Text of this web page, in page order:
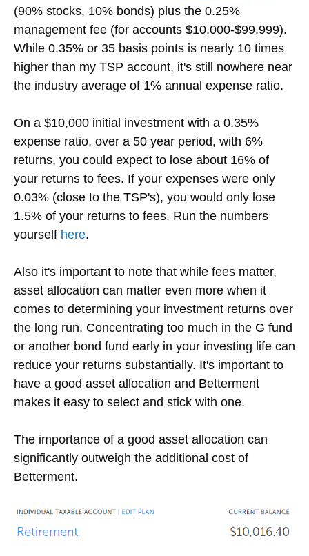
(90% stocks, 10% bonds) plus the 0.25%
management fee (for accounts $10,000-$99,999).
While 0.35% or 35 basis points is nearly 10 times
higher than my TSP account, it's still nowhere near
the industry average of 1% annual expense ratio.
On a $10,000 initial investment with a 0.35%
expense ratio, over a 50 year period, with 6%
returns, you could expect to lose about 16% of
your returns to fees. If your expenses were only
0.03% (close to the TSP's), you would only lose
1.5% of your returns to fees. Run the numbers
yourself here.
Also it's important to note that while fees matter,
asset allocation can matter even more when it
comes to determining your investment returns over
the long run. Concentrating too much in the G fund
or another bond fund early in your investing life can
reduce your returns substantially. It's important to
have a good asset allocation and Betterment
makes it easy to select and stick with one.
The importance of a good asset allocation can
significantly outweigh the additional cost of
Betterment.